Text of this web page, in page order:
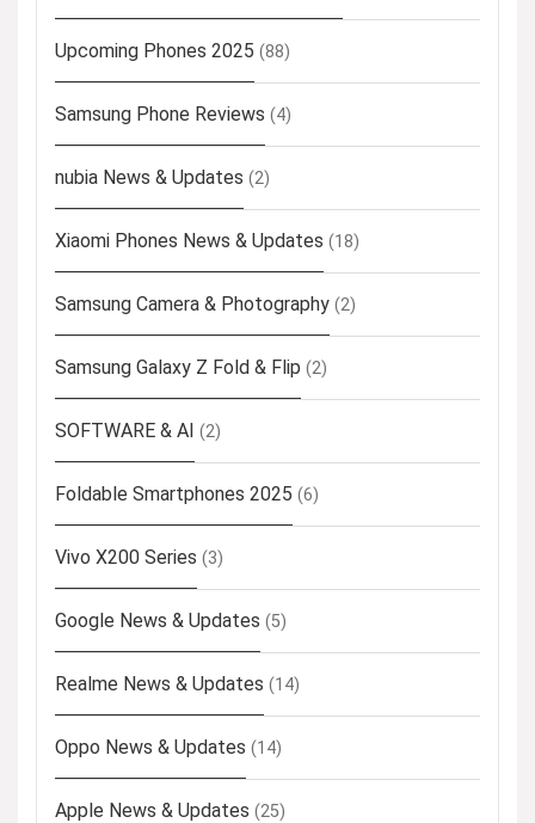
Upcoming Phones 2025 (88)
Samsung Phone Reviews (4)
nubia News & Updates (2)
Xiaomi Phones News & Updates (18)
Samsung Camera & Photography (2)
Samsung Galaxy Z Fold & Flip (2)
SOFTWARE & AI (2)
Foldable Smartphones 2025 (6)
Vivo X200 Series (3)
Google News & Updates (5)
Realme News & Updates (14)
Oppo News & Updates (14)
Apple News & Updates (25)